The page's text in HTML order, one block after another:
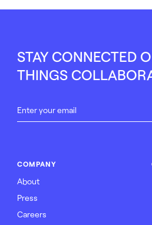
STAY CONNECTED
THINGS
COMPANY
About
Press
Careers